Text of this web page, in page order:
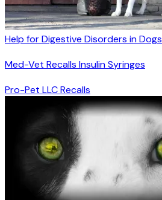
Help for Digestive Disorders in Dogs
Med-Vet Recalls Insulin Syringes
Pro-Pet LLC Recalls